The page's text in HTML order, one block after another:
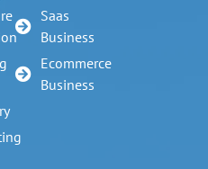
Saas
Business
Ecommerce
Business